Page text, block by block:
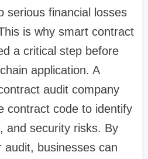
serious financial losses
is why smart contract
a critical step before
application. A
audit company
contract code to identify
and security risks. By
audit, businesses can